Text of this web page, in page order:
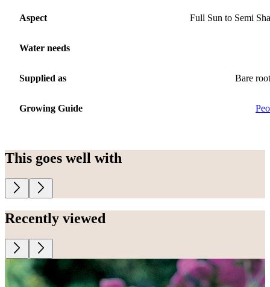
Aspect Full Sun to Semi
Water needs
Supplied as Bare
Growing Guide
This goes well with
Recently viewed